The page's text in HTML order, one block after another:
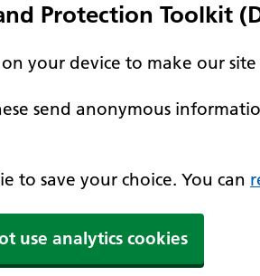
Protection Toolkit
your device to make our
send anonymous
to save your choice. You can
use analytics cookies